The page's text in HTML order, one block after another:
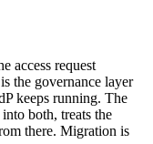
access request
the governance layer
keeps running. The
both, treats the
there. Migration is